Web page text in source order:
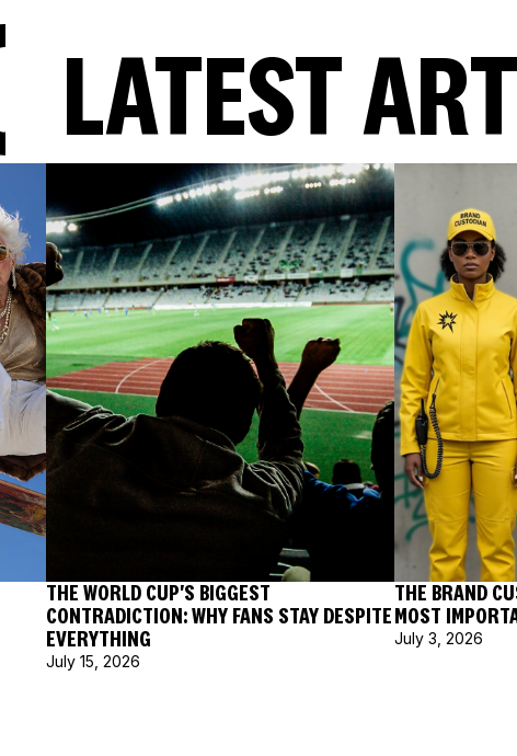
LATEST
THE WORLD CUP'S BIGGEST
CONTRADICTION: WHY FANS STAY DESPITE
EVERYTHING
July 15, 2026
THE BRAND
MOST
July 3, 2026